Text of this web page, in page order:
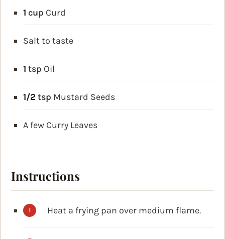
1 cup Curd
Salt to taste
1 tsp Oil
1/2 tsp Mustard Seeds
A few Curry Leaves
Instructions
Heat a frying pan over medium flame.